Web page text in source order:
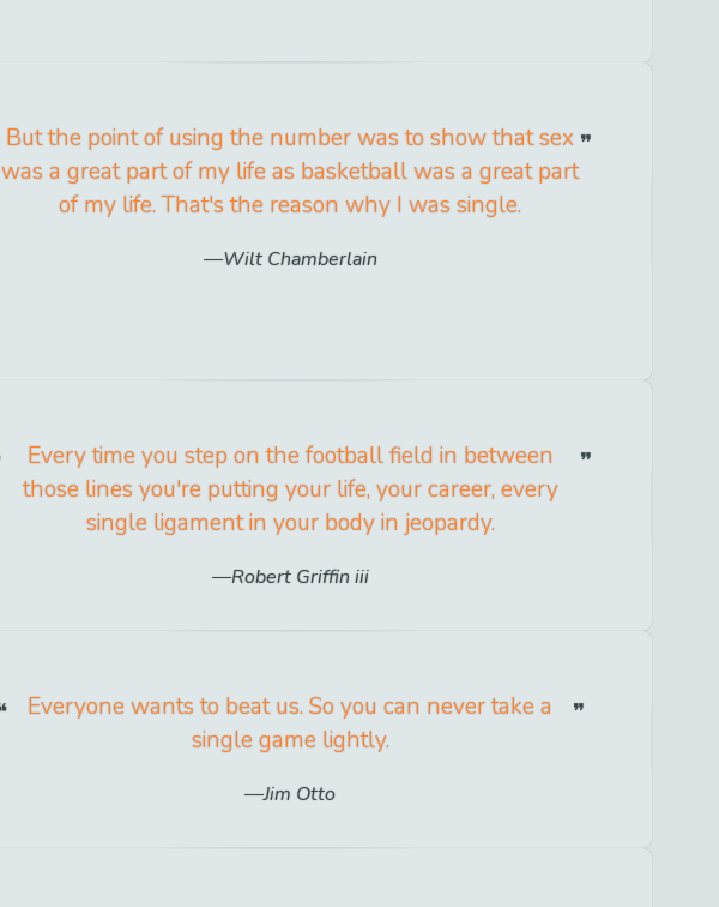
But the point of using the number was to show that sex
was a great part of my life as basketball was a great part
of my life. That's the reason why I was single.
Wilt Chamberlain
Every time you step on the football field in between
those lines you're putting your life, your career, every
single ligament in your body in jeopardy.
Robert Griffin iii
Everyone wants to beat us. So you can never take a
single game lightly.
Jim Otto